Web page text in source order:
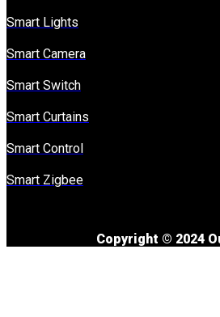
Smart Lights
Smart Camera
Smart Switch
Smart Curtains
Smart Control
Smart Zigbee
Copyright © 2024